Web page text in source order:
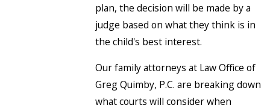
plan, the decision will be made by a
judge based on what they think is in
the child's best interest.
Our family attorneys at Law Office of
Greg Quimby, P.C. are breaking down
what courts will consider when